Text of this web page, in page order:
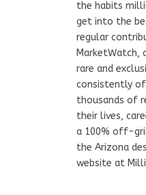
the habits
get into the
regular
MarketWatch,
rare and
consistently
thousands of
their lives,
a 100% off-
the Arizona
website at